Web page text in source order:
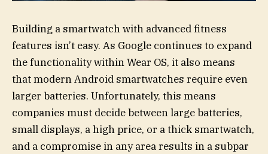
Building a smartwatch with advanced fitness
features isn’t easy. As Google continues to expand
the functionality within Wear OS, it also means
that modern Android smartwatches require even
larger batteries. Unfortunately, this means
companies must decide between large batteries,
small displays, a high price, or a thick smartwatch,
and a compromise in any area results in a subpar